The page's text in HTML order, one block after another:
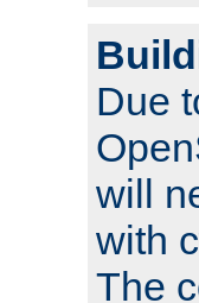
Due
will
with
The